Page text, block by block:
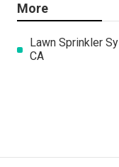
More
Lawn Sprinkler
CA